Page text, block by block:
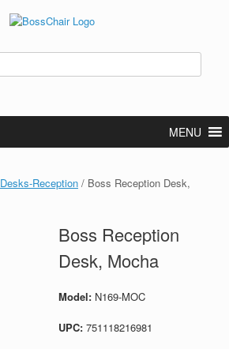
MENU
Desks-Reception / Boss Reception Desk,
Boss Reception
Desk, Mocha
Model: N169-MOC
UPC: 751118216981